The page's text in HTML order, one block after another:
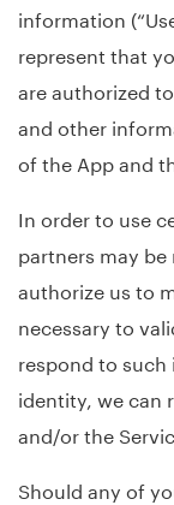
information
represent that
are authorized
and other
of the App and
In order to use
partners may
authorize us to
necessary to
respond to
identity, we can
and/or the
Should any of